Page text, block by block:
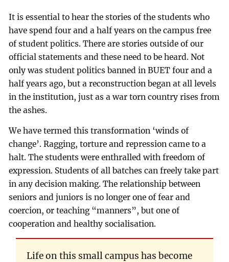
It is essential to hear the stories of the students who
have spend four and a half years on the campus free
of student politics. There are stories outside of our
official statements and these need to be heard. Not
only was student politics banned in BUET four and a
half years ago, but a reconstruction began at all levels
in the institution, just as a war torn country rises from
the ashes.
We have termed this transformation ‘winds of
change’. Ragging, torture and repression came to a
halt. The students were enthralled with freedom of
expression. Students of all batches can freely take part
in any decision making. The relationship between
seniors and juniors is no longer one of fear and
coercion, or teaching “manners”, but one of
cooperation and healthy socialisation.
Life on this small campus has become